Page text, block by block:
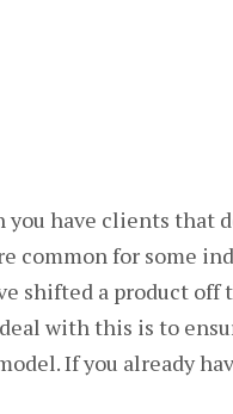
you have clients that
common for some
shifted a product off
with this is to
If you already